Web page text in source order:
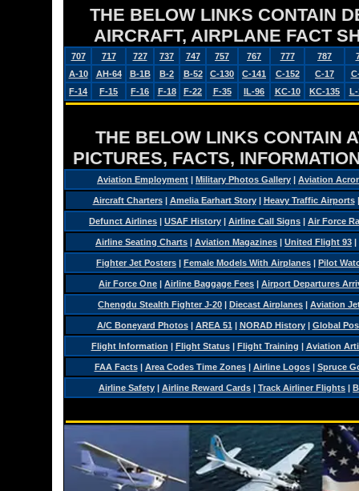
THE BELOW LINKS CONTAIN
AIRCRAFT, AIRPLANE FACT
707 717 727 737 747 757 767 777 787
A-10
AH-64 B-1B B-2 B-52 C-130 C-141 C-152 C-17
F-14
F-15 F-16 F-18 F-22 F-35 IL-96 KC-10 KC-135 L-
THE BELOW LINKS CONTAIN
PICTURES, FACTS,
Aviation Employment | Military Photos Gallery | Aviation
Aircraft Charters| Amelia Earhart Story| Heavy Traffic Airports
Defunct Airlines | USAF History | Airline Call Signs | Air Force
Airline Seating Charts | Aviation Magazines | United Flight 93 |
Fighter Jet Posters | Female Models With Airplanes | Pilot
Air Force One | Airline Baggage Fees | Airport Departures
Chengdu Stealth Fighter J-20 | Diecast Airplanes | Aviation
A/C Boneyard Photos| AREA 51 | NORAD History| Global
Flight Information | Flight Status| Flight Training | Aviation
FAA Facts| Area Codes Time Zones| Airline Logos| Spruce
Airline Safety | Airline Reward Cards | Track Airliner Flights |